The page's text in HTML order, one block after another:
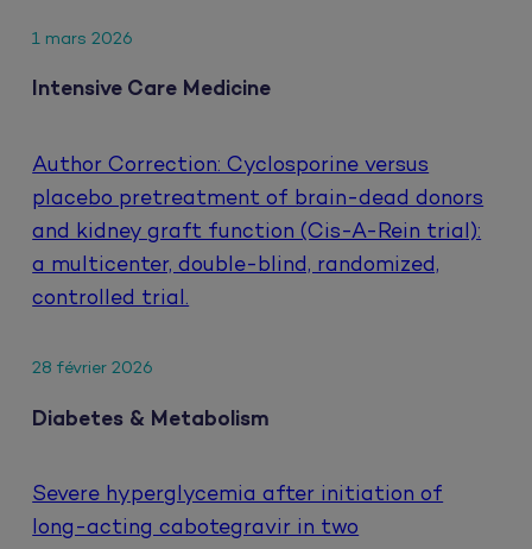
1 mars 2026
Intensive Care Medicine
Author Correction: Cyclosporine versus
placebo pretreatment of brain-dead donors
and kidney graft function (Cis-A-Rein trial):
a multicenter, double-blind, randomized,
controlled trial.
28 février 2026
Diabetes & Metabolism
Severe hyperglycemia after initiation of
long-acting cabotegravir in two